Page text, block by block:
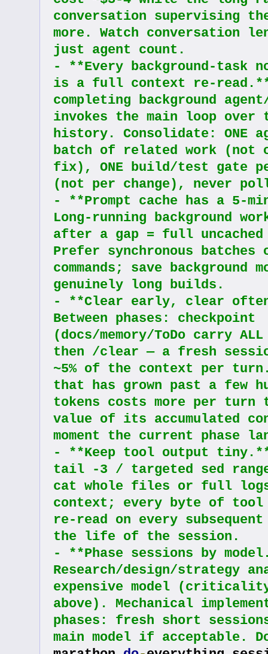
conversation supervising
more. Watch conversation
just agent count.
- **Every background-task
is a full context re-read.**
completing background
invokes the main loop over
history. Consolidate: ONE
batch of related work (not
fix), ONE build/test gate
(not per change), never
- **Prompt cache has a 5-
Long-running background
after a gap = full
Prefer synchronous batches
commands; save background
genuinely long builds.
- **Clear early, clear
Between phases: checkpoint
(docs/memory/ToDo carry
then /clear — a fresh
~5% of the context per
that has grown past a few
tokens costs more per turn
value of its accumulated
moment the current phase
- **Keep tool output
tail -3 / targeted sed
cat whole files or full
context; every byte of
re-read on every
the life of the session.
- **Phase sessions by
Research/design/strategy
expensive model
above). Mechanical
phases: fresh short
main model if acceptable.